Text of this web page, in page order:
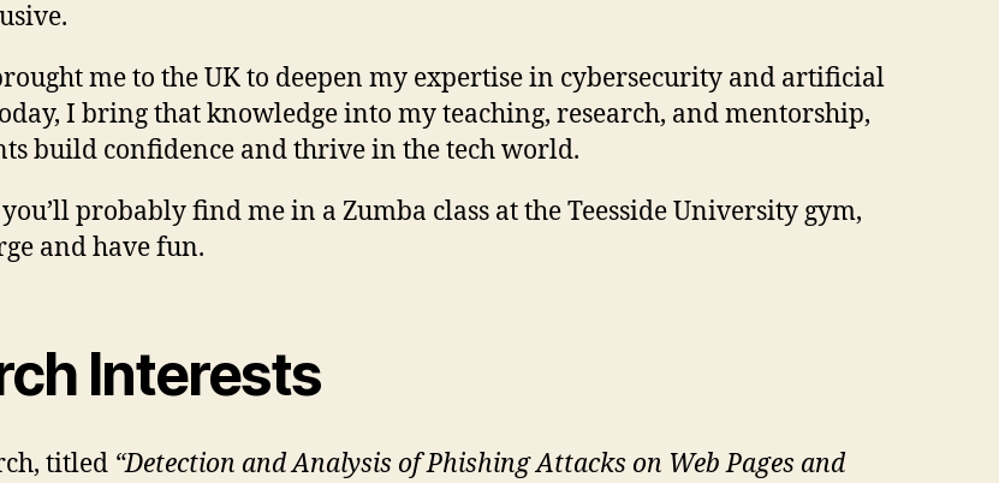
me to the UK to deepen my expertise in cybersecurity and artificial
I bring that knowledge into my teaching, research, and mentorship,
build confidence and thrive in the tech world.
probably find me in a Zumba class at the Teesside University gym,
and have fun.
Interests
titled “Detection and Analysis of Phishing Attacks on Web Pages and